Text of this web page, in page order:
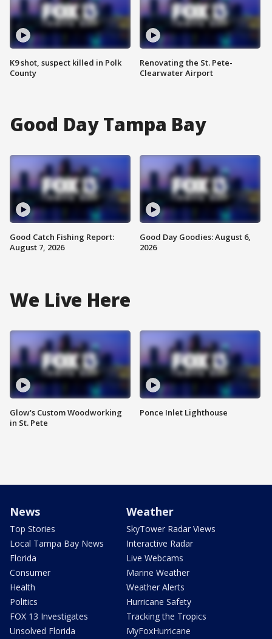
K9 shot, suspect killed in Polk
County
Renovating the St. Pete-
Clearwater Airport
Good Day Tampa Bay
Good Catch Fishing Report:
August 7, 2026
Good Day Goodies: August 6,
2026
We Live Here
Glow's Custom Woodworking
in St. Pete
Ponce Inlet Lighthouse
News
Top Stories
Local Tampa Bay News
Florida
Consumer
Health
Politics
FOX 13 Investigates
Unsolved Florida
Weather
SkyTower Radar Views
Interactive Radar
Live Webcams
Marine Weather
Weather Alerts
Hurricane Safety
Tracking the Tropics
MyFoxHurricane